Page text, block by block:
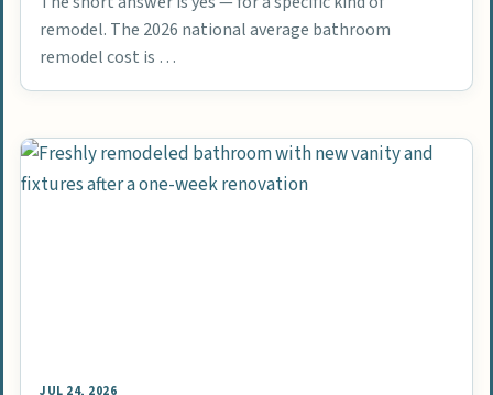
remodel. The 2026 national average bathroom
remodel cost is …
JUL 24, 2026